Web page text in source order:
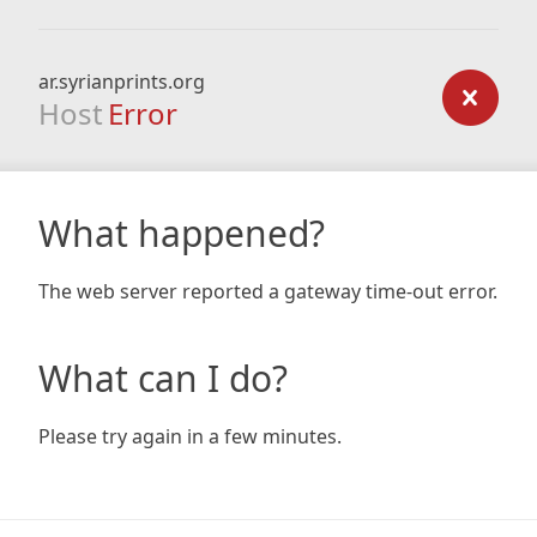
ar.syrianprints.org
Host Error
What happened?
The web server reported a gateway time-out error.
What can I do?
Please try again in a few minutes.